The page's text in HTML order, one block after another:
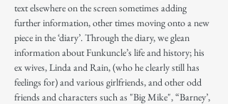
text elsewhere on the screen sometimes adding
further information, other times moving onto a new
piece in the ‘diary’. Through the diary, we glean
information about Funkuncle’s life and history; his
ex wives, Linda and Rain, (who he clearly still has
feelings for) and various girlfriends, and other odd
friends and characters such as "Big Mike", “Barney’,